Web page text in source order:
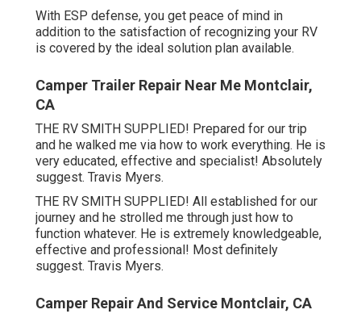
With ESP defense, you get peace of mind in
addition to the satisfaction of recognizing your RV
is covered by the ideal solution plan available.
Camper Trailer Repair Near Me Montclair,
CA
THE RV SMITH SUPPLIED! Prepared for our trip
and he walked me via how to work everything. He is
very educated, effective and specialist! Absolutely
suggest. Travis Myers.
THE RV SMITH SUPPLIED! All established for our
journey and he strolled me through just how to
function whatever. He is extremely knowledgeable,
effective and professional! Most definitely
suggest. Travis Myers.
Camper Repair And Service Montclair, CA